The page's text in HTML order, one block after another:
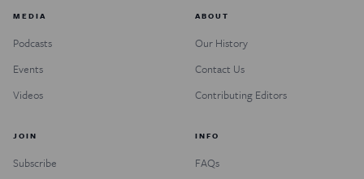
MEDIA
Podcasts
Events
Videos
ABOUT
Our History
Contact Us
Contributing Editors
JOIN
Subscribe
INFO
FAQs